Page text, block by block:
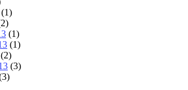
(1)
(1)
(1)
(2)
(3)